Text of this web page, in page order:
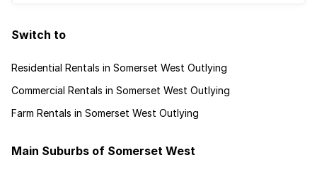
Switch to
Residential Rentals in Somerset West Outlying
Commercial Rentals in Somerset West Outlying
Farm Rentals in Somerset West Outlying
Main Suburbs of Somerset West